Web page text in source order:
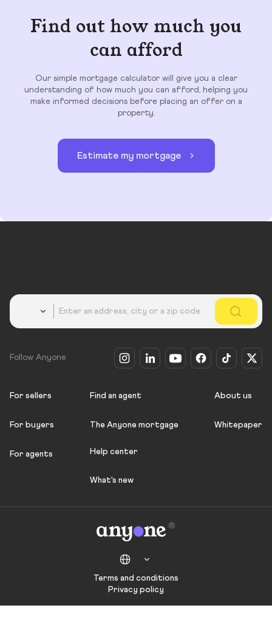
Find out how much you
can afford
Our simple mortgage calculator will give you a clear
understanding of how much you can afford, helping you
make informed decisions before placing an offer on a
property.
Estimate my mortgage
Follow Anyone
For sellers
For buyers
For agents
Find an agent
The Anyone mortgage
Help center
What's new
About us
Whitepaper
Terms and conditions
Privacy policy